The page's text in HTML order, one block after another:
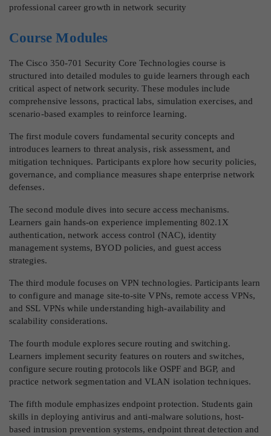
professional career growth in network security
Course Modules
The Cisco 350-701 Security Core Technologies course is
structured into detailed modules to guide learners through each
critical aspect of network security. These modules include
comprehensive lessons, practical labs, simulation exercises, and
scenario-based examples to reinforce learning.
The first module covers fundamental security concepts and
introduces learners to threat analysis, risk assessment, and
mitigation techniques. Participants explore how security policies,
governance, and compliance measures shape enterprise network
defenses.
The second module dives into secure access mechanisms.
Learners gain hands-on experience implementing 802.1X
authentication, network access control (NAC), identity
management systems, BYOD policies, and guest access
strategies.
The third module focuses on VPN technologies. Participants learn
to configure and manage site-to-site VPNs, remote access VPNs,
and SSL VPNs while understanding high-availability and
scalability considerations.
The fourth module explores secure routing and switching.
Learners implement security features on routers and switches,
configure secure routing protocols like OSPF and BGP, and
practice network segmentation and VLAN isolation techniques.
The fifth module emphasizes endpoint protection. Students gain
skills in deploying antivirus and anti-malware solutions, host-
based intrusion prevention systems, endpoint threat detection and